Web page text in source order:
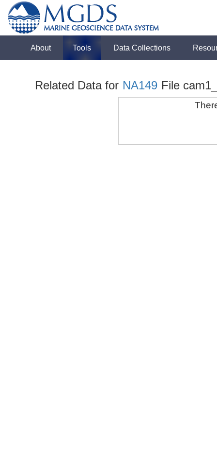
About Tools Data Collections
Related Data for NA149 File